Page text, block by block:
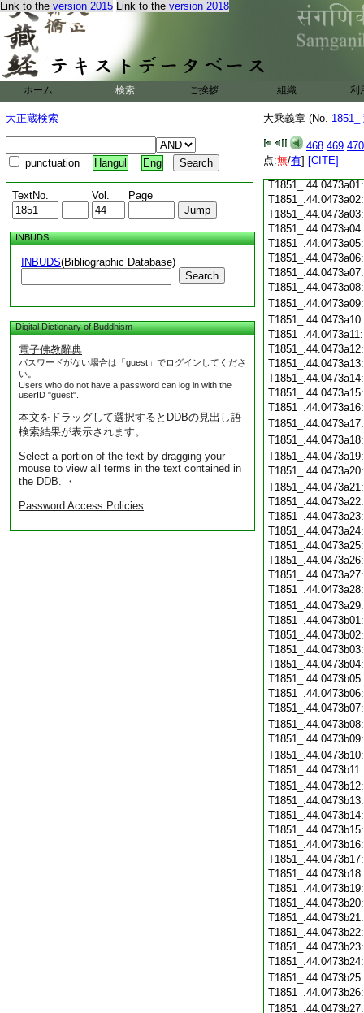
Link to the version 2015 Link to the version 2018
ホーム 検索 ご挨拶 組織 利
大正蔵検索
punctuation Hangul Eng
TextNo. Vol. Page
INBUDS
INBUDS(Bibliographic Database)
Search
Digital Dictionary of Buddhism
電子佛教辭典
パスワードがない場合は「guest」でログインしてくださ
い。
Users who do not have a password can log in with the
userID "guest".
本文をドラッグして選択するとDDBの見出し語
検索結果が表示されます。
Select a portion of the text by dragging your
mouse to view all terms in the text contained in
the DDB. ・
Password Access Policies
大乘義章 (No. 1851_
468 469 470
点:無/有] [CITE]